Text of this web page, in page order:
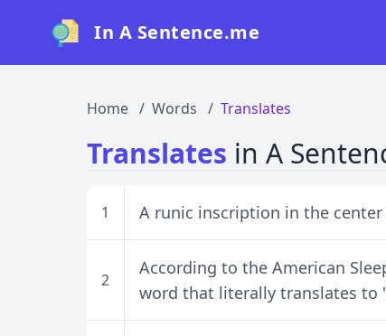
In A Sentence.me
Home Words Translates
Translates in A
1 A runic inscription in the
2
According to the American
word that literally translates to